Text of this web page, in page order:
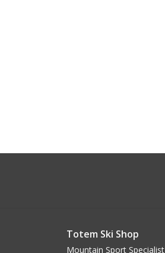
Totem Ski Shop
Mountain Sport Specialist